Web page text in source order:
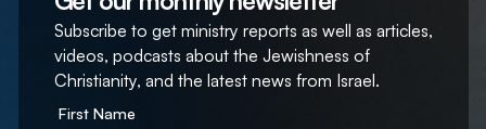
Subscribe to get ministry reports as well as articles,
videos, podcasts about the Jewishness of
Christianity, and the latest news from Israel.
First Name